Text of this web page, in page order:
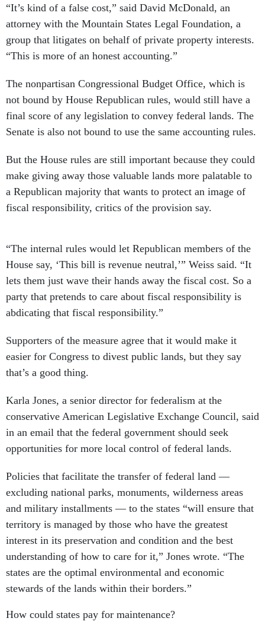
“It’s kind of a false cost,” said David McDonald, an
attorney with the Mountain States Legal Foundation, a
group that litigates on behalf of private property interests.
“This is more of an honest accounting.”
The nonpartisan Congressional Budget Office, which is
not bound by House Republican rules, would still have a
final score of any legislation to convey federal lands. The
Senate is also not bound to use the same accounting rules.
But the House rules are still important because they could
make giving away those valuable lands more palatable to
a Republican majority that wants to protect an image of
fiscal responsibility, critics of the provision say.
“The internal rules would let Republican members of the
House say, ‘This bill is revenue neutral,’” Weiss said. “It
lets them just wave their hands away the fiscal cost. So a
party that pretends to care about fiscal responsibility is
abdicating that fiscal responsibility.”
Supporters of the measure agree that it would make it
easier for Congress to divest public lands, but they say
that’s a good thing.
Karla Jones, a senior director for federalism at the
conservative American Legislative Exchange Council, said
in an email that the federal government should seek
opportunities for more local control of federal lands.
Policies that facilitate the transfer of federal land —
excluding national parks, monuments, wilderness areas
and military installments — to the states “will ensure that
territory is managed by those who have the greatest
interest in its preservation and condition and the best
understanding of how to care for it,” Jones wrote. “The
states are the optimal environmental and economic
stewards of the lands within their borders.”
How could states pay for maintenance?